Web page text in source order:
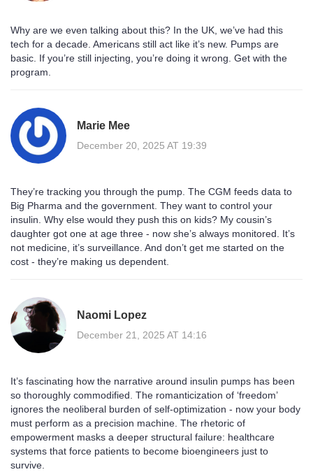
Why are we even talking about this? In the UK, we’ve had this
tech for a decade. Americans still act like it’s new. Pumps are
basic. If you’re still injecting, you’re doing it wrong. Get with the
program.
Marie Mee
December 20, 2025 AT 19:39
They’re tracking you through the pump. The CGM feeds data to
Big Pharma and the government. They want to control your
insulin. Why else would they push this on kids? My cousin’s
daughter got one at age three - now she’s always monitored. It’s
not medicine, it’s surveillance. And don’t get me started on the
cost - they’re making us dependent.
Naomi Lopez
December 21, 2025 AT 14:16
It’s fascinating how the narrative around insulin pumps has been
so thoroughly commodified. The romanticization of ‘freedom’
ignores the neoliberal burden of self-optimization - now your body
must perform as a precision machine. The rhetoric of
empowerment masks a deeper structural failure: healthcare
systems that force patients to become bioengineers just to
survive.